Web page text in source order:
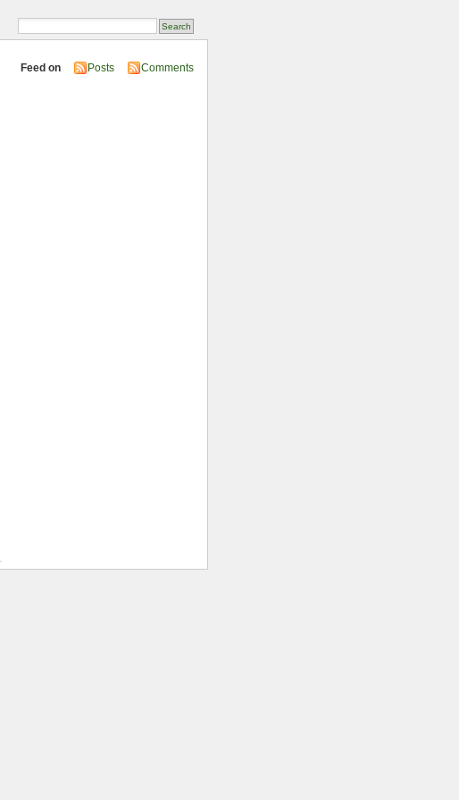
Feed on Posts Comments